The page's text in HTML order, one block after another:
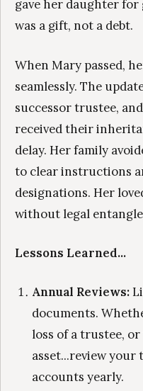
gave her daughter
was a gift, not a debt.
When Mary passed,
seamlessly. The
successor trustee,
received their
delay. Her family
to clear instructions
designations. Her
without legal
Lessons Learned...
Annual Reviews:
documents.
loss of a trustee,
asset...review
accounts yearly.